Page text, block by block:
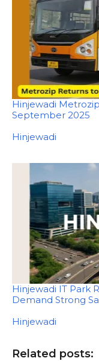
Hinjewadi
September 2025
In relation to
Hinjewadi
Hinjewadi IT Park
Demand Strong
In relation to
Hinjewadi
Related posts: